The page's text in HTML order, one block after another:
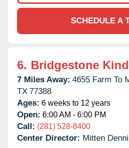
SCHEDULE A
6. Bridgestone
7 Miles Away: 4655 Farm To
TX 77388
Ages: 6 weeks to 12 years
Open: 6:00 AM - 6:00 PM
Call: (281) 528-8400
Center Director: Mitten